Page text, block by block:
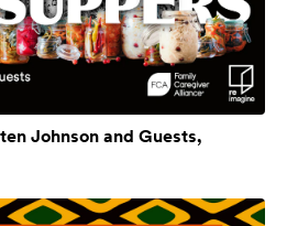
Johnson and Guests,